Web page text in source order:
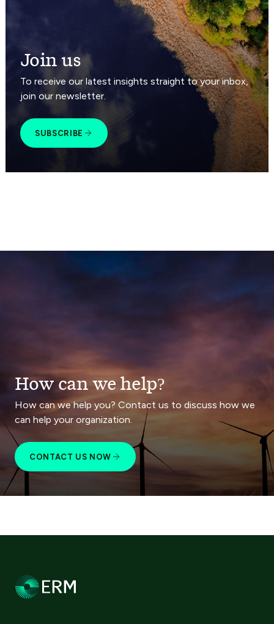
Join us
To receive our latest insights straight to your inbox,
join our newsletter.
SUBSCRIBE
How can we help?
How can we help you? Contact us to discuss how we
can help your organization.
CONTACT US NOW